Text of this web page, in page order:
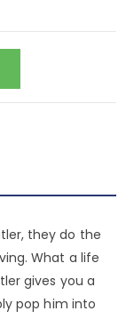
they do the
What a life
gives you a
pop him into